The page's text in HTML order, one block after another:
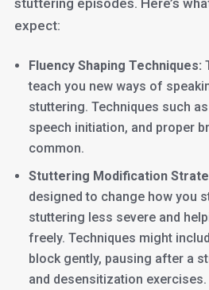
stuttering episodes. Here’s
expect:
Fluency Shaping Techniques:
teach you new ways of
stuttering. Techniques such
speech initiation, and proper
common.
Stuttering Modification
designed to change how you
stuttering less severe and
freely. Techniques might
block gently, pausing after a
and desensitization exercises.